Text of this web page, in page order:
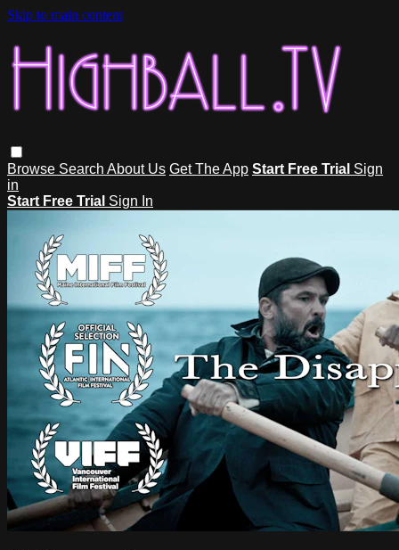
Skip to main content
Browse Search About Us Get The App Start Free Trial Sign
in
Start Free Trial Sign In